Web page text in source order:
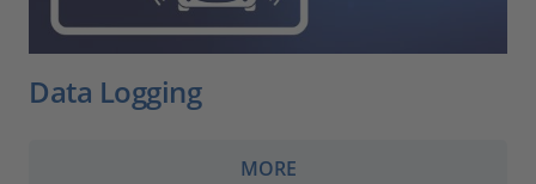
Data Logging
MORE